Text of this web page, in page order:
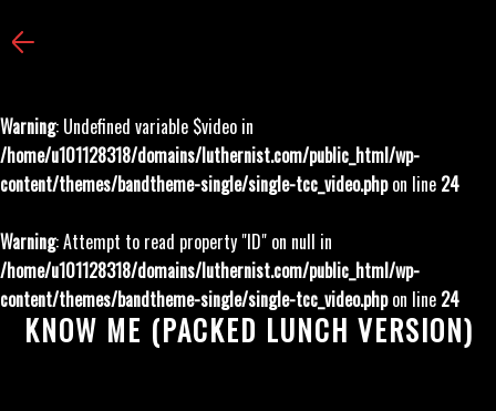
Warning: Undefined variable $video in
/home/u101128318/domains/luthernist.com/public_html/wp-
content/themes/bandtheme-single/single-tcc_video.phpon line 24
Warning: Attempt to read property "ID" on null in
/home/u101128318/domains/luthernist.com/public_html/wp-
content/themes/bandtheme-single/single-tcc_video.phpon line 24
KNOW ME (PACKED LUNCH VERSION)